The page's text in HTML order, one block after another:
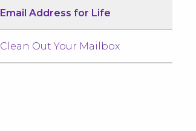
Email Address for Life
Clean Out Your Mailbox